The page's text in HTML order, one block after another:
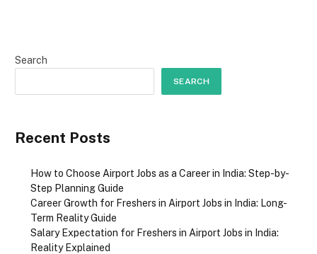
Search
SEARCH
Recent Posts
How to Choose Airport Jobs as a Career in India: Step-by-
Step Planning Guide
Career Growth for Freshers in Airport Jobs in India: Long-
Term Reality Guide
Salary Expectation for Freshers in Airport Jobs in India:
Reality Explained